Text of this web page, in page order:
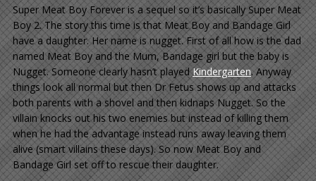
Super Meat Boy Forever is a sequel so it’s basically Super Meat
Boy 2. The story this time is that Meat Boy and Bandage Girl
have a daughter. Her name is nugget. First of all how is the dad
named Meat Boy and the Mum, Bandage girl but the baby is
Nugget. Someone clearly hasn’t playedKindergarten. Anyway
things look all normal but then Dr Fetus shows up and attacks
both parents with a shovel and then kidnaps Nugget. So the
villain knocks out his two enemies but instead of killing them
when he had the advantage instead runs away leaving them
alive (smart villains these days). So now Meat Boy and
Bandage Girl set off to rescue their daughter.